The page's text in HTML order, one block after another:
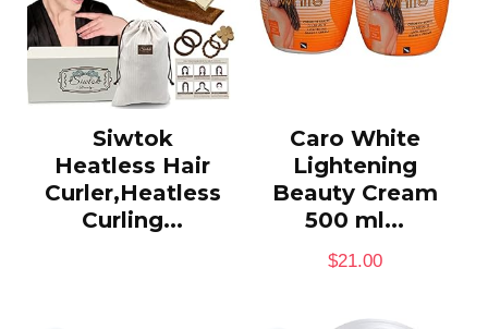
Siwtok
Heatless Hair
Curler,Heatless
Curling...
Caro White
Lightening
Beauty Cream
500 ml...
$21.00